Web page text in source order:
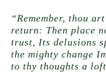
“Remember, thou
return: Then place
trust, Its delusions
the mighty change
to thy thoughts a